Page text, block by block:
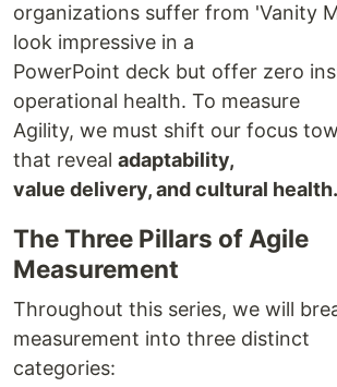
organizations suffer from 'Vanity
look impressive in a
PowerPoint deck but offer zero
operational health. To measure
Agility, we must shift our focus
that reveal adaptability,
value delivery, and cultural health.
The Three Pillars of Agile
Measurement
Throughout this series, we will
measurement into three distinct
categories: